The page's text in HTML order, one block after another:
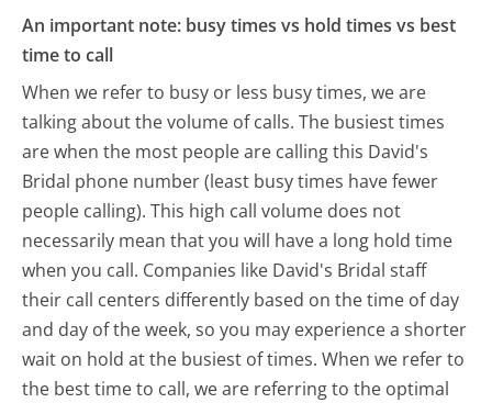
An important note: busy times vs hold times vs best
time to call
When we refer to busy or less busy times, we are
talking about the volume of calls. The busiest times
are when the most people are calling this David's
Bridal phone number (least busy times have fewer
people calling). This high call volume does not
necessarily mean that you will have a long hold time
when you call. Companies like David's Bridal staff
their call centers differently based on the time of day
and day of the week, so you may experience a shorter
wait on hold at the busiest of times. When we refer to
the best time to call, we are referring to the optimal